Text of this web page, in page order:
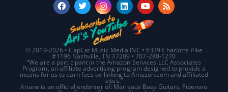
© 2019-2026 • CapCat Music Media INC • 6339 Charlotte Pike
#1196 Nashville, TN 37209 • 707-280-1270
“We are a participant in the Amazon Services LLC Associates
Program, an affiliate advertising program designed to provide a
means for us to earn fees by linking to Amazon.com and affiliated
sites.”
Ariane is an official endorser of: Marleaux Bass Guitars, Fibenare